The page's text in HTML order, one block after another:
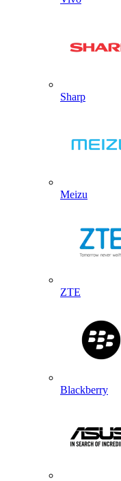
Sharp
Meizu
ZTE
Blackberry